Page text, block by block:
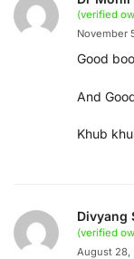
(verified
November
Good
And
Khub
Divyang
(verified
August 28,